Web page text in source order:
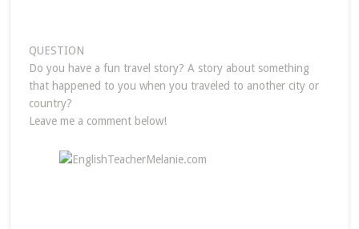
QUESTION
Do you have a fun travel story? A story about something
that happened to you when you traveled to another city or
country?
Leave me a comment below!